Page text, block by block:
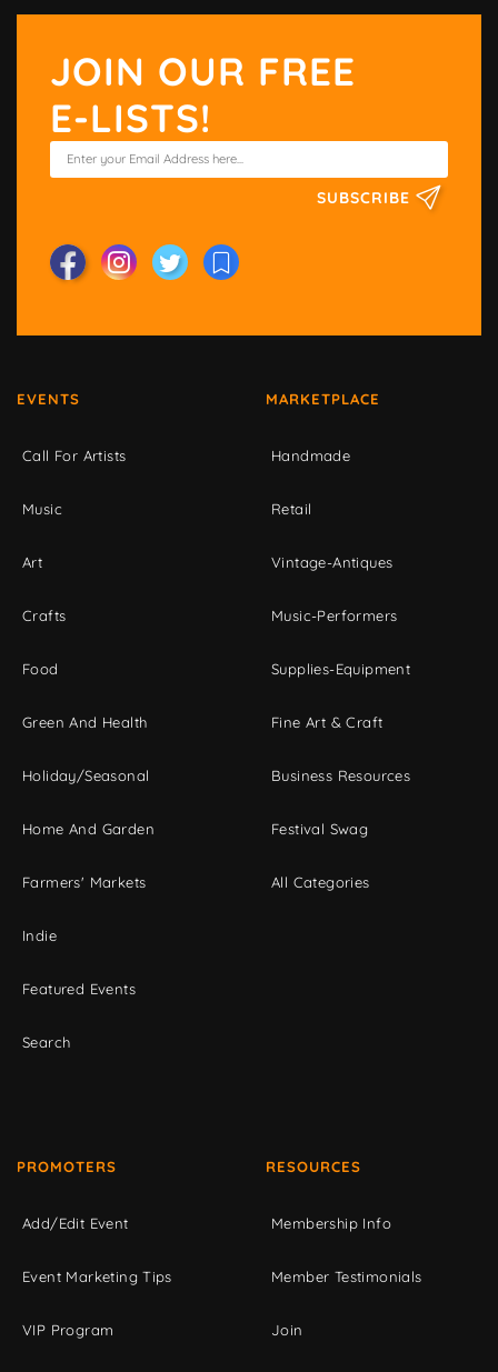
JOIN OUR FREE
E-LISTS!
SUBSCRIBE
EVENTS
Call For Artists
Music
Art
Crafts
Food
Green And Health
Holiday/Seasonal
Home And Garden
Farmers' Markets
Indie
Featured Events
Search
MARKETPLACE
Handmade
Retail
Vintage-Antiques
Music-Performers
Supplies-Equipment
Fine Art & Craft
Business Resources
Festival Swag
All Categories
PROMOTERS
Add/Edit Event
Event Marketing Tips
VIP Program
RESOURCES
Membership Info
Member Testimonials
Join